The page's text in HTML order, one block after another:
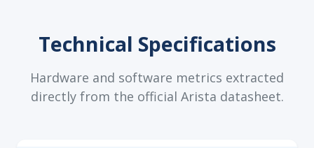
Technical Specifications
Hardware and software metrics extracted
directly from the official Arista datasheet.